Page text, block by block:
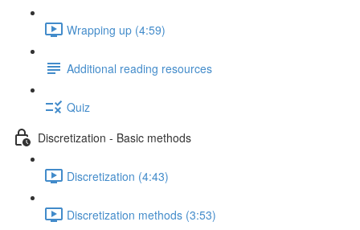
Wrapping up (4:59)
Additional reading resources
Quiz
Discretization - Basic methods
Discretization (4:43)
Discretization methods (3:53)